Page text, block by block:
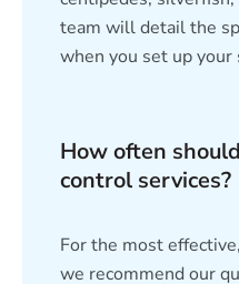
team will detail the
when you set up your
How often
control services?
For the most
we recommend our